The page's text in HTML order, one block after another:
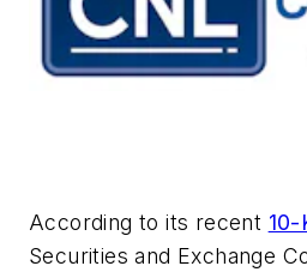
According to its recent
Securities and Exchange